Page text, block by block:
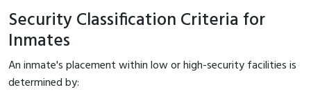
Security Classification Criteria for
Inmates
An inmate's placement within low or high-security facilities is
determined by: